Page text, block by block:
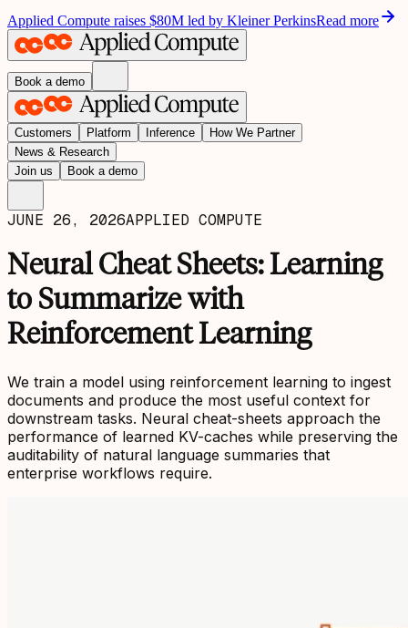
Applied Compute raises $80M led by Kleiner PerkinsRead more
Book a demo
Customers Platform Inference
How We Partner
News & Research
Join us
Book a demo
JUNE 26, 2026APPLIED COMPUTE
Neural Cheat Sheets: Learning
to Summarize with
Reinforcement Learning
We train a model using reinforcement learning to ingest
documents and produce the most useful context for
downstream tasks. Neural cheat-sheets approach the
performance of learned KV-caches while preserving the
auditability of natural language summaries that
enterprise workflows require.